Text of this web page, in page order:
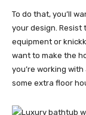
To do that, you’ll
your design. Resist
equipment or
want to make the
you’re working with
some extra floor